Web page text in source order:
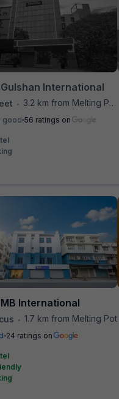
International
•
3.2 km from Melting Pot
good 56 ratings on
International
• 1.7 km from Melting Pot
24 ratings on